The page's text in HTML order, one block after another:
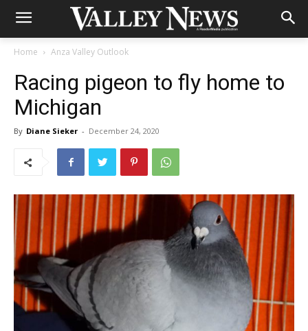
Home Anza Valley Outlook
Racing pigeon to fly home to
Michigan
By Diane Sieker - December 24, 2020